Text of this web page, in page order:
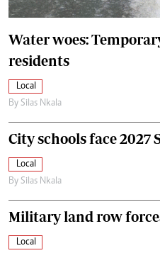
Water woes:
residents
Local
By Silas Nkala
City schools face 2027
Local
By Silas Nkala
Military land row
Local